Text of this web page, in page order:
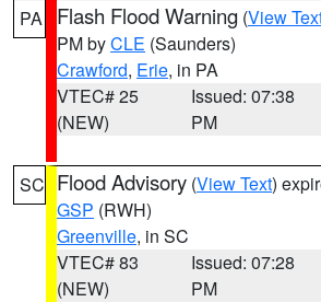
PA Flash Flood Warning (View
PM byCLE (Saunders)
Crawford, Erie, in PA
VTEC# 25
(NEW)
Issued: 07:38
PM
SC Flood Advisory (View Text)
GSP (RWH)
Greenville, in SC
VTEC# 83
(NEW)
Issued: 07:28
PM